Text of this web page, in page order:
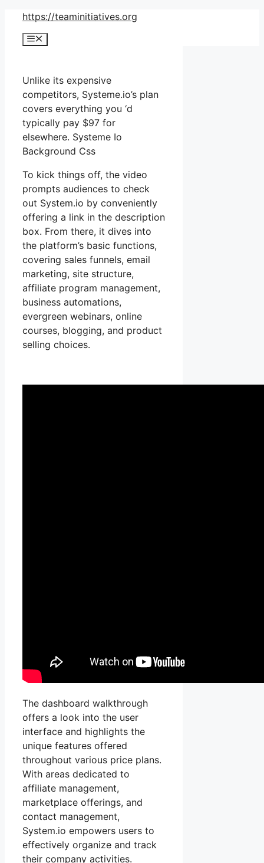
Skip
content
https://teaminitiatives.org
Menu
Unlike its expensive
competitors, Systeme.io’s plan
covers everything you ‘d
typically pay $97 for
elsewhere. Systeme Io
Background Css
To kick things off, the video
prompts audiences to check
out System.io by conveniently
offering a link in the description
box. From there, it dives into
the platform’s basic functions,
covering sales funnels, email
marketing, site structure,
affiliate program management,
business automations,
evergreen webinars, online
courses, blogging, and product
selling choices.
The dashboard walkthrough
offers a look into the user
interface and highlights the
unique features offered
throughout various price plans.
With areas dedicated to
affiliate management,
marketplace offerings, and
contact management,
System.io empowers users to
effectively organize and track
their company activities.